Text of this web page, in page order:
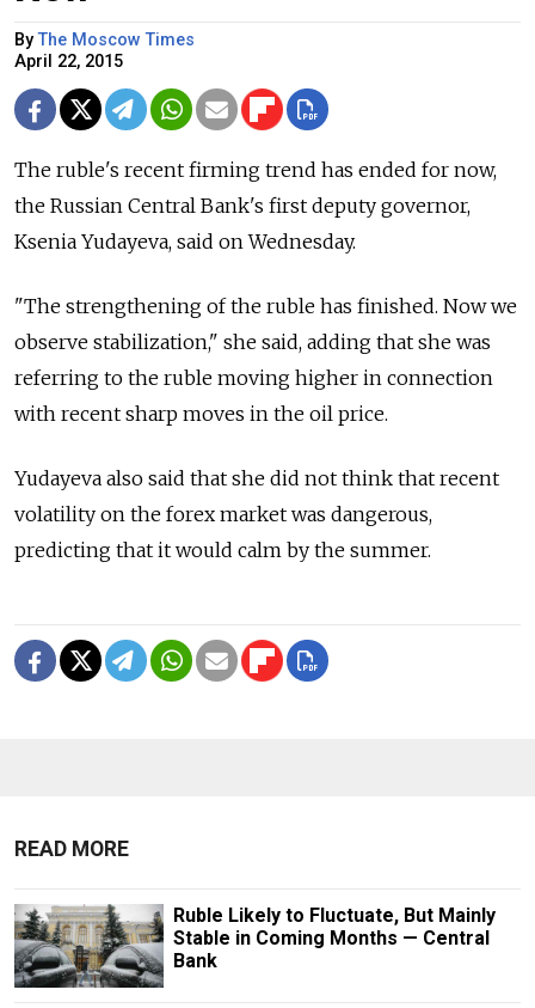
ByThe Moscow Times
April 22, 2015
The ruble's recent firming trend has ended for now,
the Russian Central Bank's first deputy governor,
Ksenia Yudayeva, said on Wednesday.
"The strengthening of the ruble has finished. Now we
observe stabilization," she said, adding that she was
referring to the ruble moving higher in connection
with recent sharp moves in the oil price.
Yudayeva also said that she did not think that recent
volatility on the forex market was dangerous,
predicting that it would calm by the summer.
READ MORE
Ruble Likely to Fluctuate, But Mainly
Stable in Coming Months — Central
Bank